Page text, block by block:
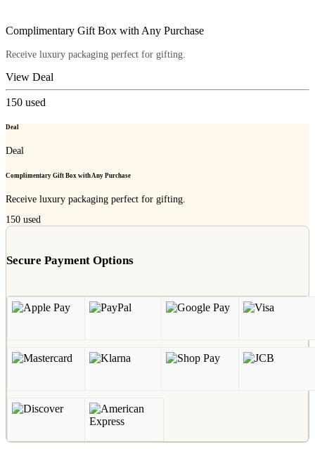
Complimentary Gift Box with Any Purchase
Receive luxury packaging perfect for gifting.
View Deal
150 used
Deal
Deal
Complimentary Gift Box with Any Purchase
Receive luxury packaging perfect for gifting.
150 used
Secure Payment Options